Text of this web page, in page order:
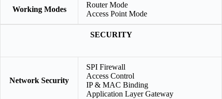
Working Modes
Router Mode
Access Point Mode
SECURITY
Network Security
SPI Firewall
Access Control
IP & MAC Binding
Application Layer Gateway